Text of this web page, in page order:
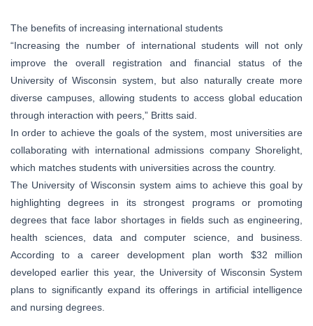
The benefits of increasing international students
“Increasing the number of international students will not only
improve the overall registration and financial status of the
University of Wisconsin system, but also naturally create more
diverse campuses, allowing students to access global education
through interaction with peers,” Britts said.
In order to achieve the goals of the system, most universities are
collaborating with international admissions company Shorelight,
which matches students with universities across the country.
The University of Wisconsin system aims to achieve this goal by
highlighting degrees in its strongest programs or promoting
degrees that face labor shortages in fields such as engineering,
health sciences, data and computer science, and business.
According to a career development plan worth $32 million
developed earlier this year, the University of Wisconsin System
plans to significantly expand its offerings in artificial intelligence
and nursing degrees.